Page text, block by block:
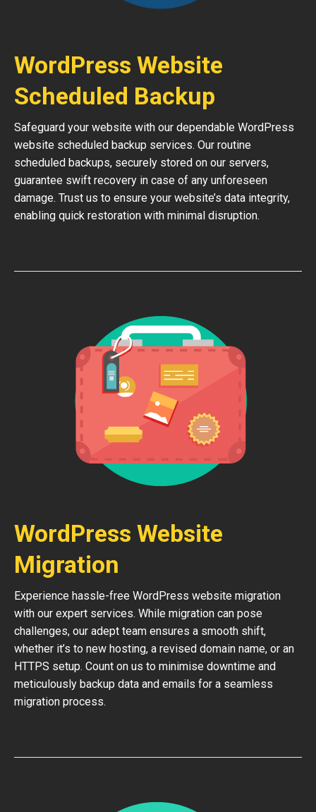
WordPress Website
Scheduled Backup
Safeguard your website with our dependable WordPress
website scheduled backup services. Our routine
scheduled backups, securely stored on our servers,
guarantee swift recovery in case of any unforeseen
damage. Trust us to ensure your website’s data integrity,
enabling quick restoration with minimal disruption.
WordPress Website
Migration
Experience hassle-free WordPress website migration
with our expert services. While migration can pose
challenges, our adept team ensures a smooth shift,
whether it’s to new hosting, a revised domain name, or an
HTTPS setup. Count on us to minimise downtime and
meticulously backup data and emails for a seamless
migration process.